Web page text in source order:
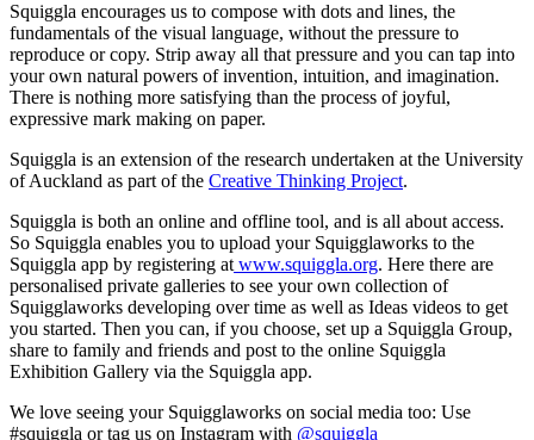
Squiggla encourages us to compose with dots and lines, the
fundamentals of the visual language, without the pressure to
reproduce or copy. Strip away all that pressure and you can tap into
your own natural powers of invention, intuition, and imagination.
There is nothing more satisfying than the process of joyful,
expressive mark making on paper.
Squiggla is an extension of the research undertaken at the University
of Auckland as part of the Creative Thinking Project.
Squiggla is both an online and offline tool, and is all about access.
So Squiggla enables you to upload your Squigglaworks to the
Squiggla app by registering at www.squiggla.org. Here there are
personalised private galleries to see your own collection of
Squigglaworks developing over time as well as Ideas videos to get
you started. Then you can, if you choose, set up a Squiggla Group,
share to family and friends and post to the online Squiggla
Exhibition Gallery via the Squiggla app.
We love seeing your Squigglaworks on social media too: Use
#squiggla or tag us on Instagram with @squiggla